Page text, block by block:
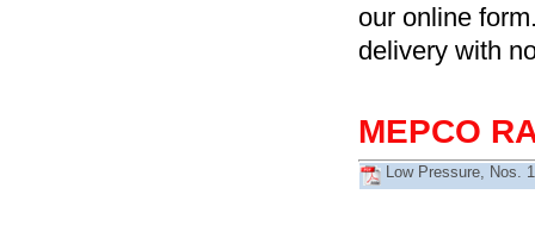
our online
delivery with
MEPCO
Low Pressure, Nos.